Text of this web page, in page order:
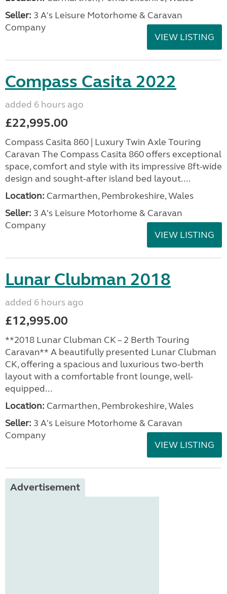
Seller: 3 A's Leisure Motorhome & Caravan
Company
VIEW LISTING
Compass Casita 2022
added 6 hours ago
£22,995.00
Compass Casita 860 | Luxury Twin Axle Touring
Caravan The Compass Casita 860 offers exceptional
space, comfort and style with its impressive 8ft-wide
design and sought-after island bed layout....
Location: Carmarthen, Pembrokeshire, Wales
Seller: 3 A's Leisure Motorhome & Caravan
Company
VIEW LISTING
Lunar Clubman 2018
added 6 hours ago
£12,995.00
**2018 Lunar Clubman CK – 2 Berth Touring
Caravan** A beautifully presented Lunar Clubman
CK, offering a spacious and luxurious two-berth
layout with a comfortable front lounge, well-
equipped...
Location: Carmarthen, Pembrokeshire, Wales
Seller: 3 A's Leisure Motorhome & Caravan
Company
VIEW LISTING
Advertisement